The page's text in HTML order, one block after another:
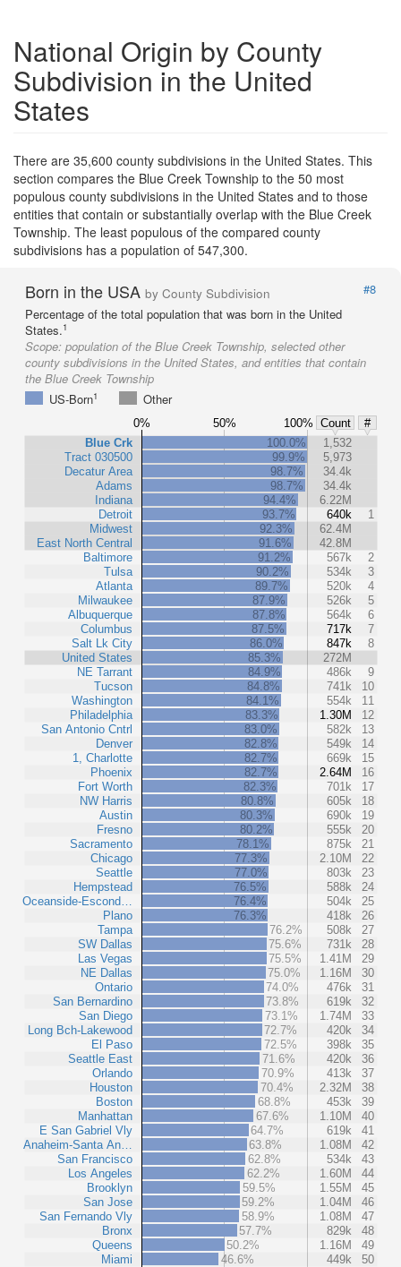
National Origin by County
Subdivision in the United
States
There are 35,600 county subdivisions in the United States. This
section compares the Blue Creek Township to the 50 most
populous county subdivisions in the United States and to those
entities that contain or substantially overlap with the Blue Creek
Township. The least populous of the compared county
subdivisions has a population of 547,300.
Born in the USA by County Subdivision
#8
Percentage of the total population that was born in the United
States.1
Scope: population of the Blue Creek Township, selected other
county subdivisions in the United States, and entities that contain
the Blue Creek Township
US-Born1 Other
0% 50% 100% Count
#
Blue Crk
Tract 030500
Decatur Area
Adams
Indiana
Detroit
Midwest
East North Central
Baltimore
Tulsa
Atlanta
Milwaukee
Albuquerque
Columbus
Salt Lk City
United States
NE Tarrant
Tucson
Washington
Philadelphia
San Antonio Cntrl
Denver
1, Charlotte
Phoenix
Fort Worth
NW Harris
Austin
Fresno
Sacramento
Chicago
Seattle
Hempstead
Oceanside-Escond…
Plano
Tampa
SW Dallas
Las Vegas
NE Dallas
Ontario
San Bernardino
San Diego
Long Bch-Lakewood
El Paso
Seattle East
Orlando
Houston
Boston
Manhattan
E San Gabriel Vly
Anaheim-Santa An…
San Francisco
Los Angeles
Brooklyn
San Jose
San Fernando Vly
Bronx
Queens
Miami
100.0%
1,532
99.9%
5,973
98.7%
34.4k
98.7%
34.4k
94.4%
6.22M
93.7%
640k
1
92.3%
62.4M
91.6%
42.8M
91.2%
567k
2
90.2%
534k
3
89.7%
520k
4
87.9%
526k
5
87.8%
564k
6
87.5%
717k
7
86.0%
847k
8
85.3%
272M
84.9%
486k
9
84.8%
741k
10
84.1%
554k
11
83.3%
1.30M
12
83.0%
582k
13
82.8%
549k
14
82.7%
669k
15
82.7%
2.64M
16
82.3%
701k
17
80.8%
605k
18
80.3%
690k
19
80.2%
555k
20
78.1%
875k
21
77.3%
2.10M
22
77.0%
803k
23
76.5%
588k
24
76.4%
504k
25
76.3%
418k
26
76.2%
508k
27
75.6%
731k
28
75.5%
1.41M
29
75.0%
1.16M
30
74.0%
476k
31
73.8%
619k
32
73.1%
1.74M
33
72.7%
420k
34
72.5%
398k
35
71.6%
420k
36
70.9%
413k
37
70.4%
2.32M
38
68.8%
453k
39
67.6%
1.10M
40
64.7%
619k
41
63.8%
1.08M
42
62.8%
534k
43
62.2%
1.60M
44
59.5%
1.55M
45
59.2%
1.04M
46
58.9%
1.08M
47
57.7%
829k
48
50.2%
1.16M
49
46.6%
449k 50